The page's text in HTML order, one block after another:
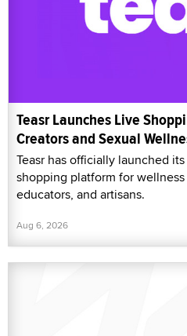
Teasr Launches Live
Creators and Sexual
Teasr has officially launched
shopping platform for wellness
educators, and artisans.
Aug 6, 2026